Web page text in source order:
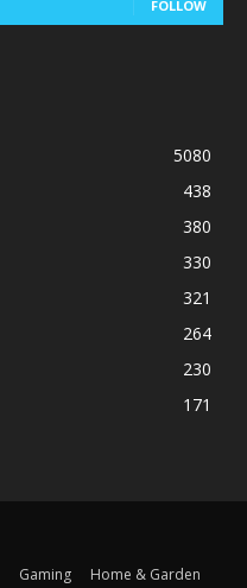
FOLLOW
5080
438
380
330
321
264
230
171
Gaming Home & Garden